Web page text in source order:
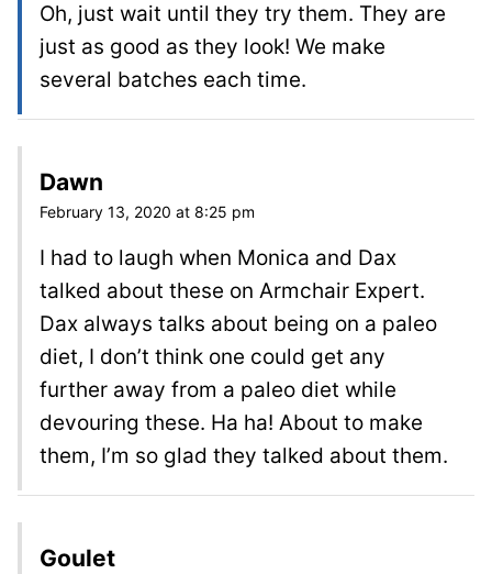
Oh, just wait until they try them. They are
just as good as they look! We make
several batches each time.
Dawn
February 13, 2020 at 8:25 pm
I had to laugh when Monica and Dax
talked about these on Armchair Expert.
Dax always talks about being on a paleo
diet, I don’t think one could get any
further away from a paleo diet while
devouring these. Ha ha! About to make
them, I’m so glad they talked about them.
Goulet